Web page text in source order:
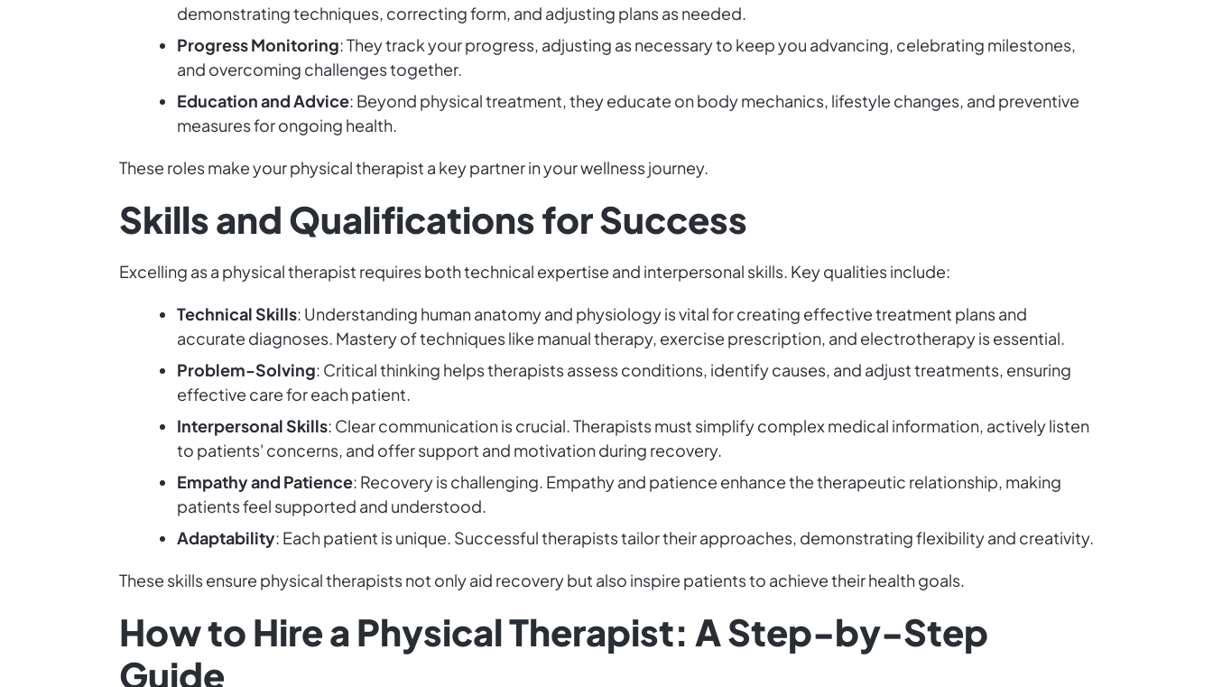
demonstrating techniques, correcting form, and adjusting plans as needed.
Progress Monitoring: They track your progress, adjusting as necessary to keep you advancing, celebrating milestones,
and overcoming challenges together.
Education and Advice: Beyond physical treatment, they educate on body mechanics, lifestyle changes, and preventive
measures for ongoing health.
These roles make your physical therapist a key partner in your wellness journey.
Skills and Qualifications for Success
Excelling as a physical therapist requires both technical expertise and interpersonal skills. Key qualities include:
Technical Skills: Understanding human anatomy and physiology is vital for creating effective treatment plans and
accurate diagnoses. Mastery of techniques like manual therapy, exercise prescription, and electrotherapy is essential.
Problem-Solving: Critical thinking helps therapists assess conditions, identify causes, and adjust treatments, ensuring
effective care for each patient.
Interpersonal Skills: Clear communication is crucial. Therapists must simplify complex medical information, actively listen
to patients' concerns, and offer support and motivation during recovery.
Empathy and Patience: Recovery is challenging. Empathy and patience enhance the therapeutic relationship, making
patients feel supported and understood.
Adaptability: Each patient is unique. Successful therapists tailor their approaches, demonstrating flexibility and creativity.
These skills ensure physical therapists not only aid recovery but also inspire patients to achieve their health goals.
How to Hire a Physical Therapist: A Step-by-Step
Guide